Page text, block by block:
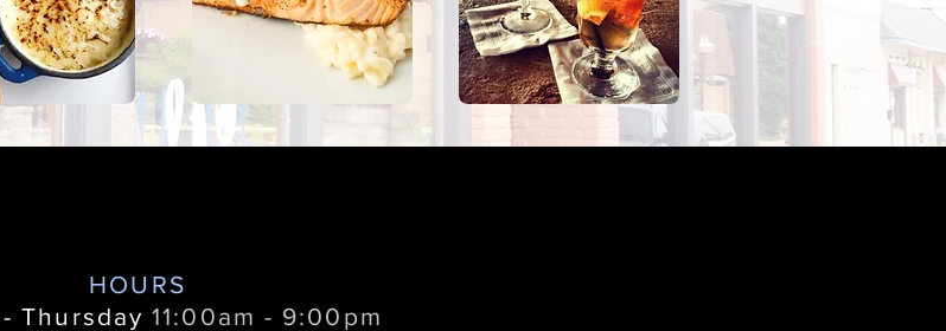
HOURS
- Thursday11:00am - 9:00pm